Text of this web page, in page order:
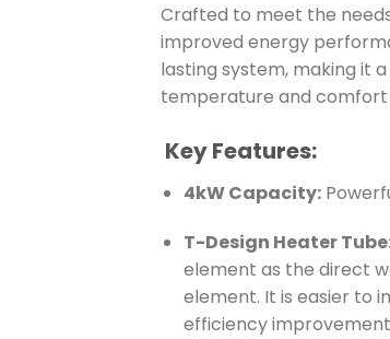
Crafted to meet the
improved energy
lasting system, making it
temperature and comfort
Key Features:
4kW Capacity:
T-Design Heater
element as the direct
element. It is easier to
efficiency